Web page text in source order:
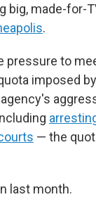
big, made-for-
.
pressure to
imposed
— the
last month.